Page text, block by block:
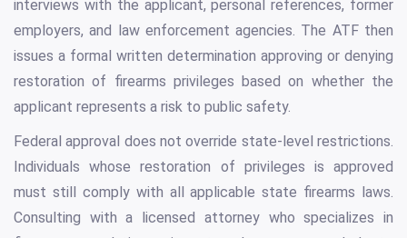
interviews with the applicant, personal references, former
employers, and law enforcement agencies. The ATF then
issues a formal written determination approving or denying
restoration of firearms privileges based on whether the
applicant represents a risk to public safety.
Federal approval does not override state-level restrictions.
Individuals whose restoration of privileges is approved
must still comply with all applicable state firearms laws.
Consulting with a licensed attorney who specializes in